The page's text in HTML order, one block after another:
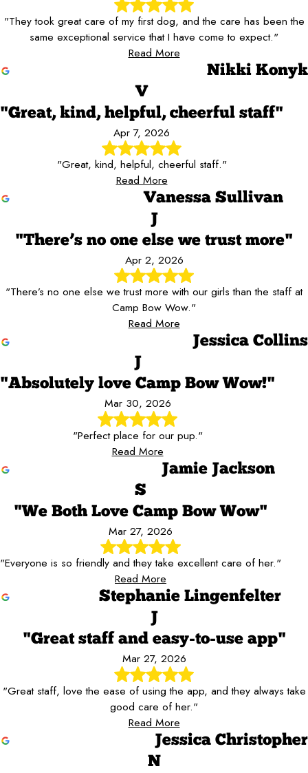
"They took great care of my first dog, and the care has been the
same exceptional service that I have come to expect."
Read More
Nikki Konyk
V
"Great, kind, helpful, cheerful staff"
Apr 7, 2026
"Great, kind, helpful, cheerful staff."
Read More
Vanessa Sullivan
J
"There’s no one else we trust more"
Apr 2, 2026
"There’s no one else we trust more with our girls than the staff at
Camp Bow Wow."
Read More
Jessica Collins
J
"Absolutely love Camp Bow Wow!"
Mar 30, 2026
"Perfect place for our pup."
Read More
Jamie Jackson
S
"We Both Love Camp Bow Wow"
Mar 27, 2026
"Everyone is so friendly and they take excellent care of her."
Read More
Stephanie Lingenfelter
J
"Great staff and easy-to-use app"
Mar 27, 2026
"Great staff, love the ease of using the app, and they always take
good care of her."
Read More
Jessica Christopher
N